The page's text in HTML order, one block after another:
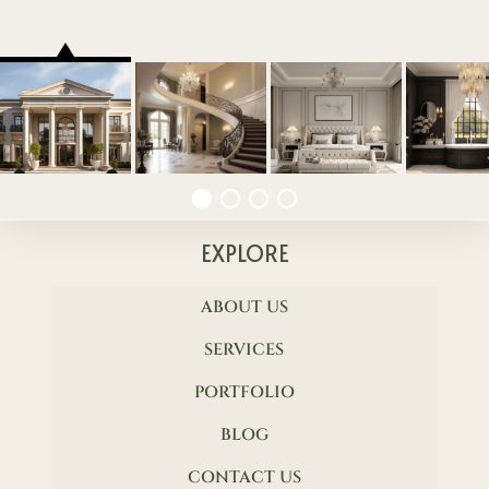
EXPLORE
ABOUT US
SERVICES
PORTFOLIO
BLOG
CONTACT US